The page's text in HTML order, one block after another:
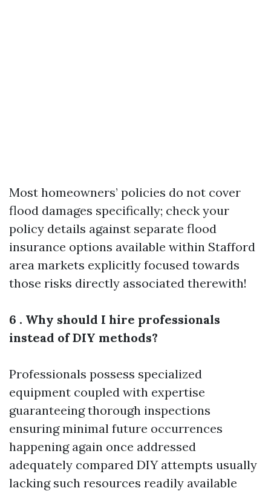
Most homeowners’ policies do not cover
flood damages specifically; check your
policy details against separate flood
insurance options available within Stafford
area markets explicitly focused towards
those risks directly associated therewith!
6 . Why should I hire professionals
instead of DIY methods?
Professionals possess specialized
equipment coupled with expertise
guaranteeing thorough inspections
ensuring minimal future occurrences
happening again once addressed
adequately compared DIY attempts usually
lacking such resources readily available